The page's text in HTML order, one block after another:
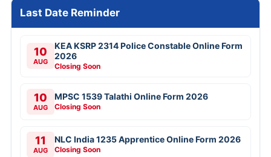
Last Date Reminder
10
AUG
KEA KSRP 2314 Police Constable Online Form
2026
Closing Soon
10
AUG
MPSC 1539 Talathi Online Form 2026
Closing Soon
11
AUG
NLC India 1235 Apprentice Online Form 2026
Closing Soon